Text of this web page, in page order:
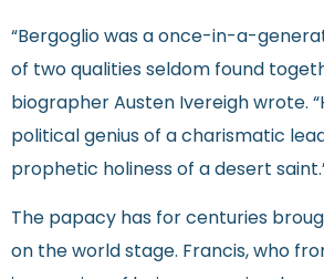
“Bergoglio was a once-in-a-
of two qualities seldom found
biographer Austen Ivereigh wrote.
political genius of a charismatic
prophetic holiness of a desert
The papacy has for centuries
on the world stage. Francis, who